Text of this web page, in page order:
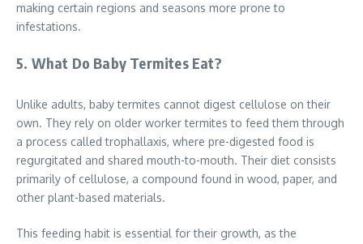
making certain regions and seasons more prone to
infestations.
5. What Do Baby Termites Eat?
Unlike adults, baby termites cannot digest cellulose on their
own. They rely on older worker termites to feed them through
a process called trophallaxis, where pre-digested food is
regurgitated and shared mouth-to-mouth. Their diet consists
primarily of cellulose, a compound found in wood, paper, and
other plant-based materials.
This feeding habit is essential for their growth, as the